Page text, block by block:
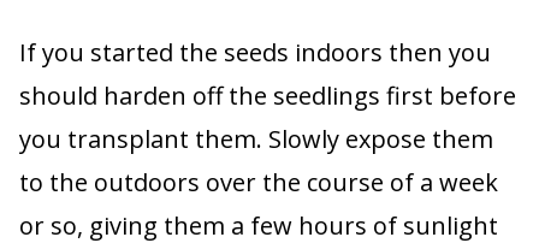
If you started the seeds indoors then you
should harden off the seedlings first before
you transplant them. Slowly expose them
to the outdoors over the course of a week
or so, giving them a few hours of sunlight